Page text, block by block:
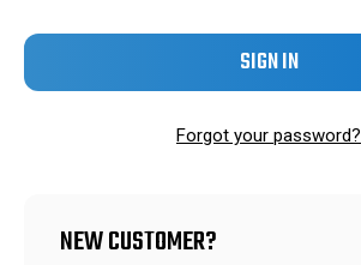
Forgot your password?
NEW CUSTOMER?